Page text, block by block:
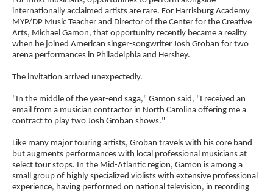
internationally acclaimed artists are rare. For Harrisburg Academy
MYP/DP Music Teacher and Director of the Center for the Creative
Arts, Michael Gamon, that opportunity recently became a reality
when he joined American singer-songwriter Josh Groban for two
arena performances in Philadelphia and Hershey.
The invitation arrived unexpectedly.
"In the middle of the year-end saga," Gamon said, "I received an
email from a musician contractor in North Carolina offering me a
contract to play two Josh Groban shows."
Like many major touring artists, Groban travels with his core band
but augments performances with local professional musicians at
select tour stops. In the Mid-Atlantic region, Gamon is among a
small group of highly specialized violists with extensive professional
experience, having performed on national television, in recording